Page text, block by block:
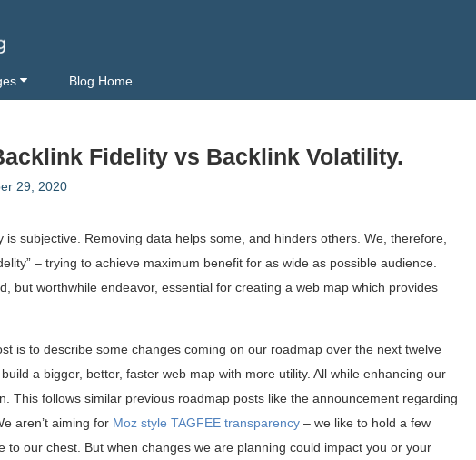
Blog Home
Fidelity vs Backlink Volatility.
29, 2020
is subjective. Removing data helps some, and hinders others. We, therefore,
– trying to achieve maximum benefit for as wide as possible audience.
but worthwhile endeavor, essential for creating a web map which provides
is to describe some changes coming on our roadmap over the next twelve
a bigger, better, faster web map with more utility. All while enhancing our
This follows similar previous roadmap posts like the announcement regarding
aren’t aiming for Moz style TAGFEE transparency – we like to hold a few
to our chest. But when changes we are planning could impact you or your